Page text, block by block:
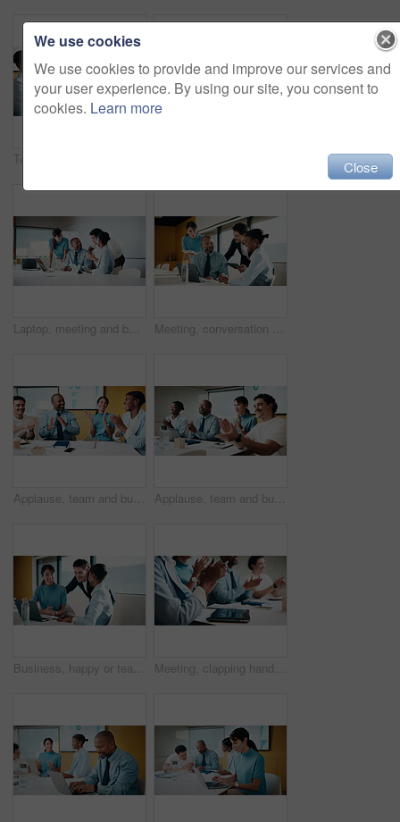
Laptop, meeting and business people in office with planning for finance report with budget. Tech, discussion and financial advisors with manager with computer for investment proposal in workplace. Meeting, conversation and business people in office with laptop, tablet and plan for marketing agency. Manager, team and discussion in workplace with tech, brand campaign proposal and collaboration.
Applause, team and business people with smile in meeting, promotion news and support for achievement. Well done, clapping or happy staff with celebration for career development, recognition or office Applause, team and business people with smile at workshop, recognition and positive panel feedback. Well done, happy and staff with clapping for presentation, proposal support and celebrate in office
Business, happy or team in agency with laptop, pitch review or group insight for revenue report. Collaboration, smile or finance advisors with tech, project support or feedback on investment proposal Meeting, clapping hands and business people with tablet in office for funding approval and success. Applause, project management and celebration with team in boardroom for promotion and winning
We use cookies
We use cookies to provide and improve our services and
your user experience. By using our site, you consent to
cookies. Learn more
Close